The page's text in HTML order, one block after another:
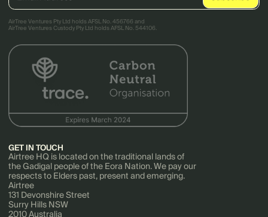
AirTree Ventures Pty Ltd holds AFSL No. 456766 and
AirTree Ventures Custody Pty Ltd holds AFSL No. 544106.
GET IN TOUCH
Airtree HQ is located on the traditional lands of
the Gadigal people of the Eora Nation. We pay our
respects to Elders past, present and emerging.
Airtree
131 Devonshire Street
Surry Hills NSW
2010 Australia